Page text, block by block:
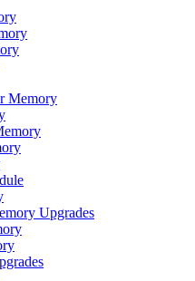
Memory
Upgrades